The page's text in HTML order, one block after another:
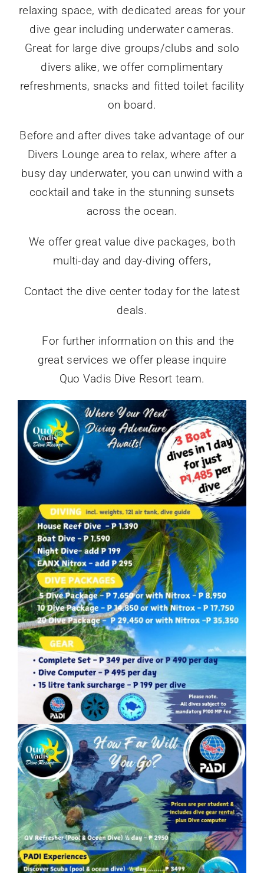
relaxing space, with dedicated areas for your
dive gear including underwater cameras.
Great for large dive groups/clubs and solo
divers alike, we offer complimentary
refreshments, snacks and fitted toilet facility
on board.
Before and after dives take advantage of our
Divers Lounge area to relax, where after a
busy day underwater, you can unwind with a
cocktail and take in the stunning sunsets
across the ocean.
We offer great value dive packages, both
multi-day and day-diving offers,
Contact the dive center today for the latest
deals.
For further information on this and the
great services we offer please inquire
Quo Vadis Dive Resort team.